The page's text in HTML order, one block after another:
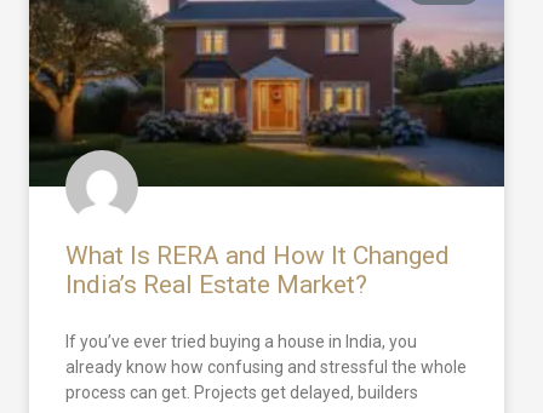
What Is RERA and How It Changed
India’s Real Estate Market?
If you’ve ever tried buying a house in India, you
already know how confusing and stressful the whole
process can get. Projects get delayed, builders